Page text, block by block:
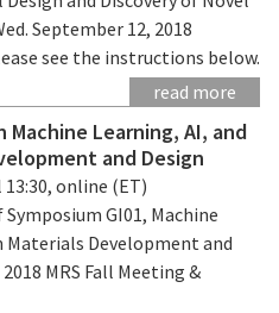
September 12, 2018
see the instructions below.
read more
Machine Learning, AI, and
and Design
online (ET)
GI01, Machine
Materials Development and
MRS Fall Meeting &